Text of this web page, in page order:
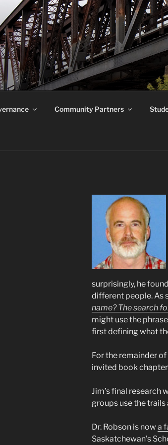
Community Partners
surprisingly, he
different people. As
name? The search
might use the
first defining what
For the remainder
invited book
Jim’s final research
groups use the trails
Dr. Robson is now a
Saskatchewan’s